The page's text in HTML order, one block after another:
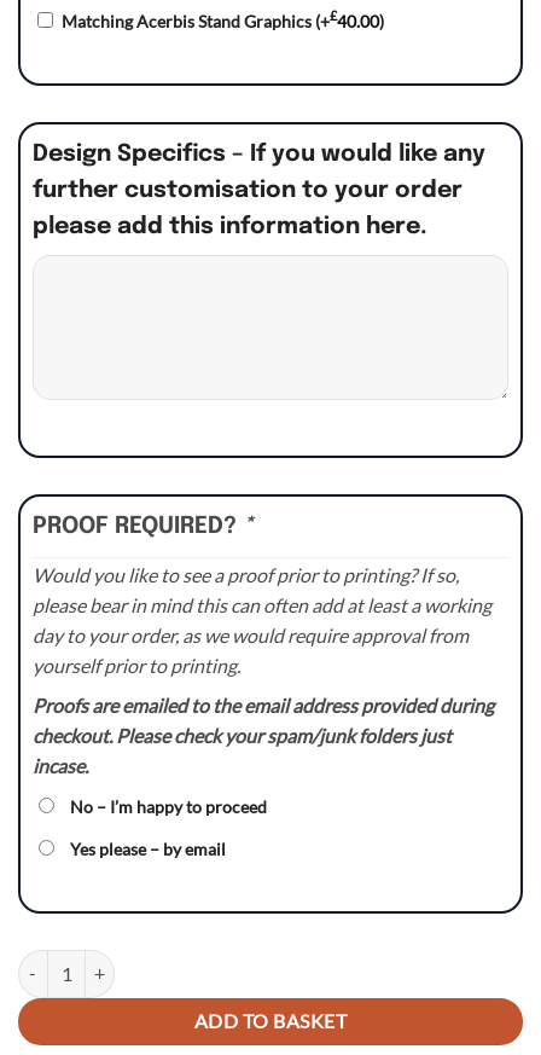
Matching Acerbis Stand Graphics (+£40.00)
Design Specifics – If you would like any
further customisation to your order
please add this information here.
PROOF REQUIRED? *
Would you like to see a proof prior to printing? If so,
please bear in mind this can often add at least a working
day to your order, as we would require approval from
yourself prior to printing.
Proofs are emailed to the email address provided during
checkout. Please check your spam/junk folders just
incase.
No – I’m happy to proceed
Yes please – by email
Holeshot - KX / KXF Backgrounds Kit quantity
ADD TO BASKET